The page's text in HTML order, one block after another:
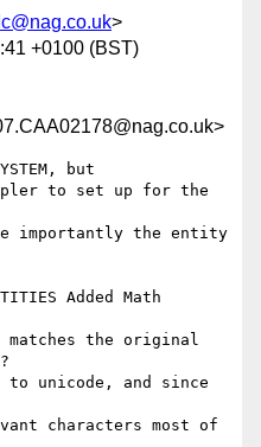
>
+0100 (BST)
but
to set up for the
importantly the entity
Added Math
the original
to unicode, and since
characters most of